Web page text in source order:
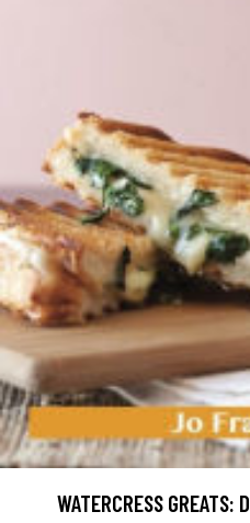
WATERCRESS GREATS: